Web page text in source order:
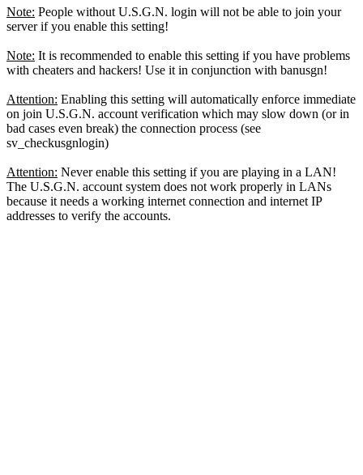
Note: People without U.S.G.N. login will not be able to join your
server if you enable this setting!
Note: It is recommended to enable this setting if you have problems
with cheaters and hackers! Use it in conjunction with banusgn!
Attention: Enabling this setting will automatically enforce immediate
on join U.S.G.N. account verification which may slow down (or in
bad cases even break) the connection process (see
sv_checkusgnlogin)
Attention: Never enable this setting if you are playing in a LAN!
The U.S.G.N. account system does not work properly in LANs
because it needs a working internet connection and internet IP
addresses to verify the accounts.